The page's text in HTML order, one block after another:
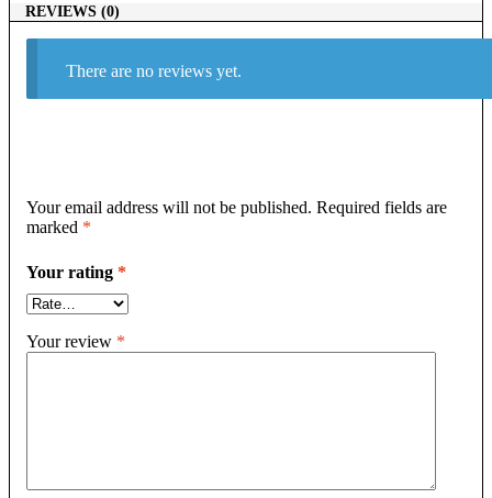
REVIEWS (0)
There are no reviews yet.
Your email address will not be published. Required fields are
marked *
Your rating *
Your review *